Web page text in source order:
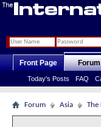
Front Page Forum
Today's Posts FAQ
Forum Asia The